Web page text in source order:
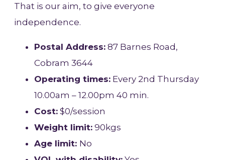
That is our aim, to give everyone
independence.
Postal Address: 87 Barnes Road,
Cobram 3644
Operating times: Every 2nd Thursday
10.00am – 12.00pm 40 min.
Cost: $0/session
Weight limit: 90kgs
Age limit: No